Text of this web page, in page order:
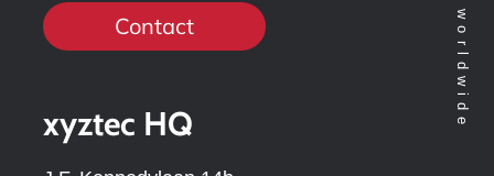
Contact
xyztec HQ